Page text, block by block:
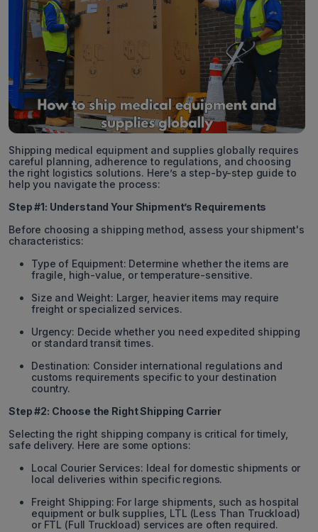
Shipping medical equipment and supplies globally requires
careful planning, adherence to regulations, and choosing
the right logistics solutions. Here’s a step-by-step guide to
help you navigate the process:
Step #1: Understand Your Shipment’s Requirements
Before choosing a shipping method, assess your shipment's
characteristics:
Type of Equipment: Determine whether the items are
fragile, high-value, or temperature-sensitive.
Size and Weight: Larger, heavier items may require
freight or specialized services.
Urgency: Decide whether you need expedited shipping
or standard transit times.
Destination: Consider international regulations and
customs requirements specific to your destination
country.
Step #2: Choose the Right Shipping Carrier
Selecting the right shipping company is critical for timely,
safe delivery. Here are some options:
Local Courier Services: Ideal for domestic shipments or
local deliveries within specific regions.
Freight Shipping: For large shipments, such as hospital
equipment or bulk supplies, LTL (Less Than Truckload)
or FTL (Full Truckload) services are often required.